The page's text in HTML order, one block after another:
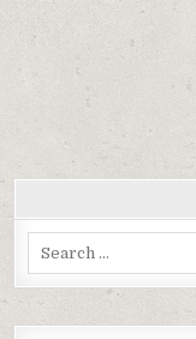
Điều
hướng